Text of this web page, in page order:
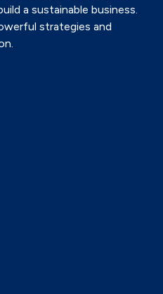
a sustainable business.
strategies and